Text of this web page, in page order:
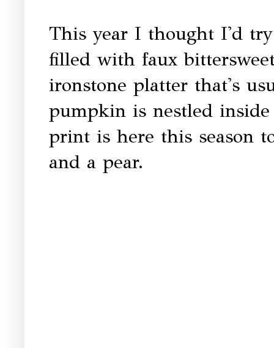
This year I thought I'd
filled with faux
ironstone platter that's
pumpkin is nestled
print is here this season
and a pear.